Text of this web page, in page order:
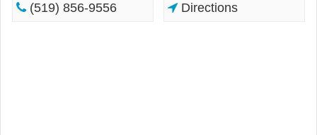
(519) 856-9556 Directions